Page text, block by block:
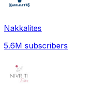
Nakkalites
5.6M subscribers